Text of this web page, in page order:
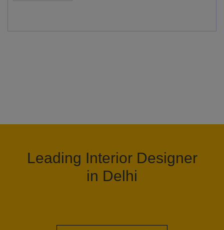
Leading Interior Designer
in Delhi